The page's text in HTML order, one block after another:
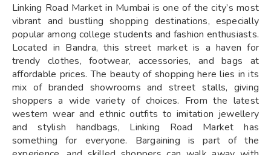
Linking Road Market in Mumbai is one of the city’s most
vibrant and bustling shopping destinations, especially
popular among college students and fashion enthusiasts.
Located in Bandra, this street market is a haven for
trendy clothes, footwear, accessories, and bags at
affordable prices. The beauty of shopping here lies in its
mix of branded showrooms and street stalls, giving
shoppers a wide variety of choices. From the latest
western wear and ethnic outfits to imitation jewellery
and stylish handbags, Linking Road Market has
something for everyone. Bargaining is part of the